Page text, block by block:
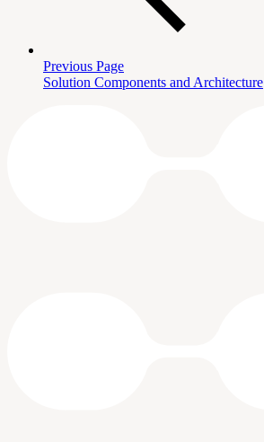
Previous Page
Solution Components and Architecture